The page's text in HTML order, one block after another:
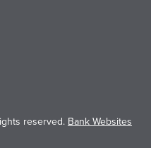
reserved. Bank Websites